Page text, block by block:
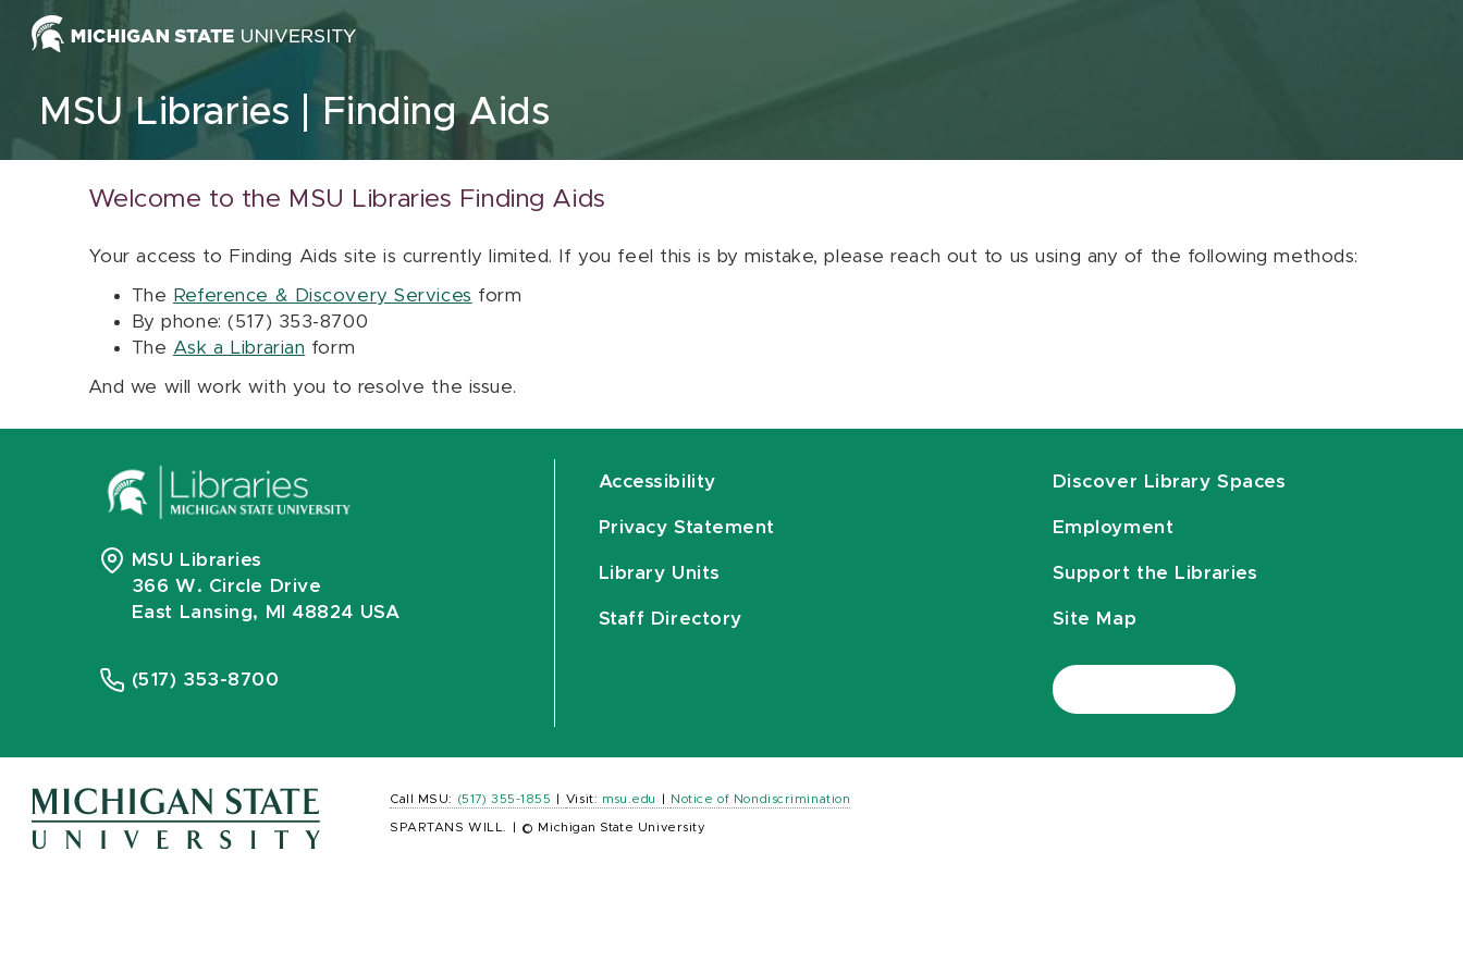
Skip to content
MSU Libraries Finding Aids
Welcome to the MSU Libraries Finding Aids
Your access to Finding Aids site is currently limited. If you feel this is by mistake, please reach out to us using any of the following methods:
The Reference & Discovery Services form
By phone: (517) 353-8700
The Ask a Librarian form
And we will work with you to resolve the issue.
MSU Libraries
366 W. Circle Drive
East Lansing, MI 48824 USA
(517) 353-8700
Accessibility
Privacy Statement
Library Units
Staff Directory
Discover Library Spaces
Employment
Support the Libraries
Site Map
Call MSU: (517) 355-1855 Visit: msu.edu Notice of Nondiscrimination
SPARTANS WILL. © Michigan State University